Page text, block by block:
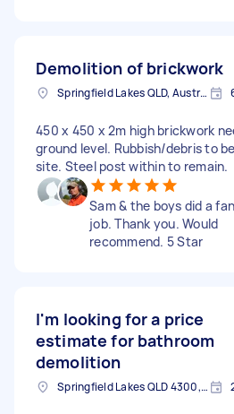
Demolition of brickwork
Springfield Lakes QLD, Australia
450 x 450 x 2m high brickwork
ground level. Rubbish/debris to
site. Steel post within to remain.
Sam & the boys did a
job. Thank you. Would
recommend. 5 Star
I'm looking for a price
estimate for bathroom
demolition
Springfield Lakes QLD 4300, Australia